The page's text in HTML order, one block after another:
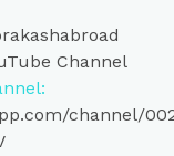
Channel
channel/